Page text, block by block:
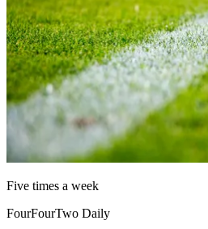
Five times a week
FourFourTwo Daily